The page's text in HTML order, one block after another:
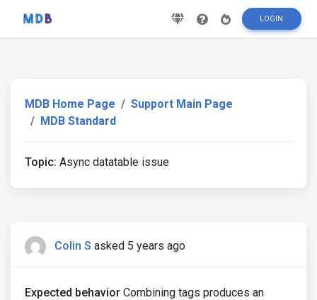
LOGIN
MDB Home Page
Support Main Page
MDB Standard
Topic: Async datatable issue
Colin S asked 5 years ago
Expected behavior Combining tags produces an